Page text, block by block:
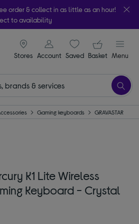
order & collect in as little as an hour!
to availability
Stores
signin icon
Account Saveditems
Your
Basket Menu
Gaming keyboards GRAVASTAR
K1 Lite Wireless
Keyboard - Crystal